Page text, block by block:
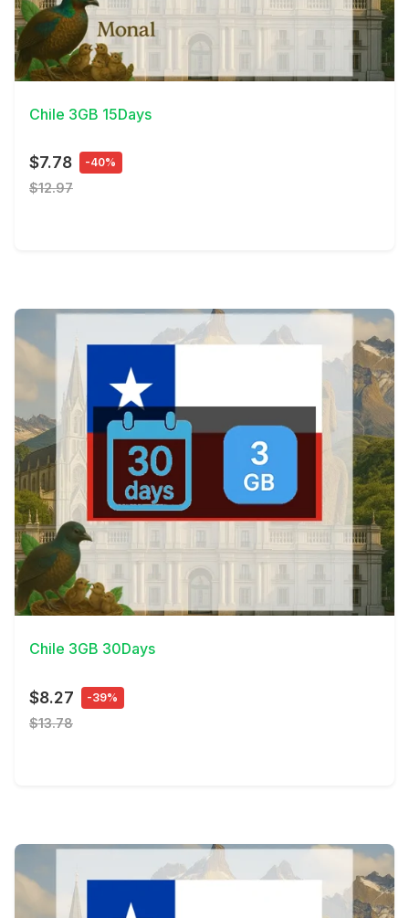
View Details
Chile 3GB 15Days
$7.78 -40%
$12.97
View Details
Chile 3GB 30Days
$8.27 -39%
$13.78